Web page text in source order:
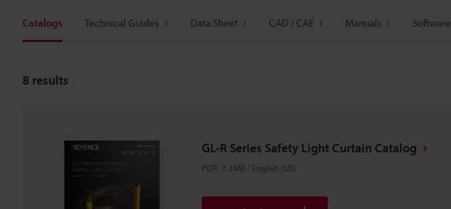
Catalogs Technical Guides Data Sheet CAD / CAE Manuals Software
8 results
GL-R Series Safety Light Curtain Catalog
PDF: 7.3MB / English (US)